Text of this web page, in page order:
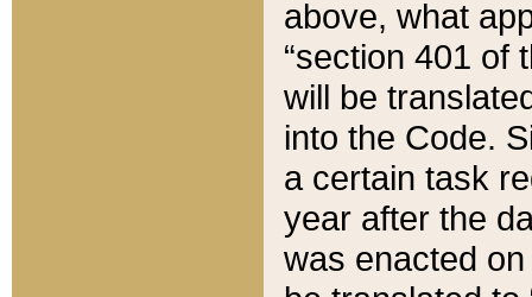
above, what
“section 401 of
will be
into the Code.
a certain task
year after the
was enacted